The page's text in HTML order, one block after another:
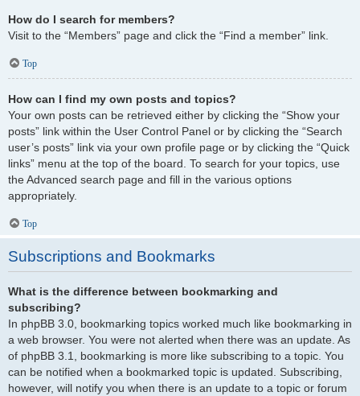
How do I search for members?
Visit to the “Members” page and click the “Find a member” link.
Top
How can I find my own posts and topics?
Your own posts can be retrieved either by clicking the “Show your
posts” link within the User Control Panel or by clicking the “Search
user’s posts” link via your own profile page or by clicking the “Quick
links” menu at the top of the board. To search for your topics, use
the Advanced search page and fill in the various options
appropriately.
Top
Subscriptions and Bookmarks
What is the difference between bookmarking and
subscribing?
In phpBB 3.0, bookmarking topics worked much like bookmarking in
a web browser. You were not alerted when there was an update. As
of phpBB 3.1, bookmarking is more like subscribing to a topic. You
can be notified when a bookmarked topic is updated. Subscribing,
however, will notify you when there is an update to a topic or forum